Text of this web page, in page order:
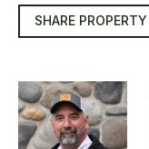
SHARE PROPERTY